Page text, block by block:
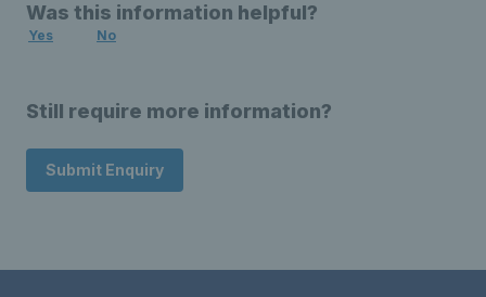
Was this information helpful?
Yes No
Still require more information?
Submit Enquiry